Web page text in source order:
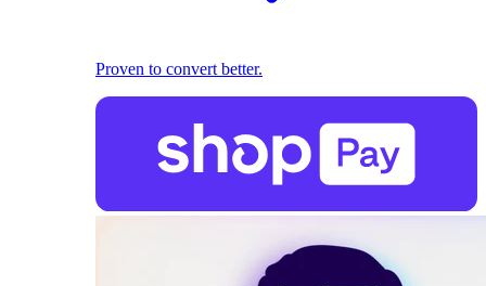
Proven to convert better.